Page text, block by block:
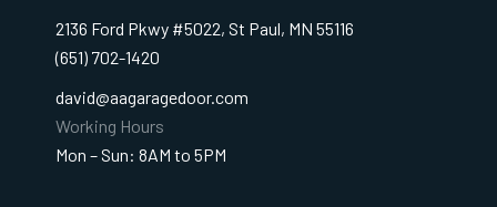
2136 Ford Pkwy #5022, St Paul, MN 55116
(651) 702-1420
david@aagaragedoor.com
Working Hours
Mon – Sun: 8AM to 5PM